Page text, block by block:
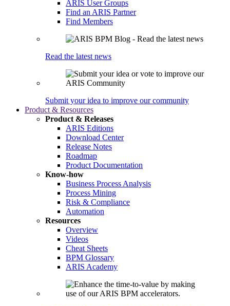
ARIS User Groups
Find an ARIS Partner
Find Members
Read the latest news
Submit your idea to improve our community
Product & Resources
Product & Releases
ARIS Editions
Download Center
Release Notes
Roadmap
Product Documentation
Know-how
Business Process Analysis
Process Mining
Risk & Compliance
Automation
Resources
Overview
Videos
Cheat Sheets
BPM Glossary
ARIS Academy